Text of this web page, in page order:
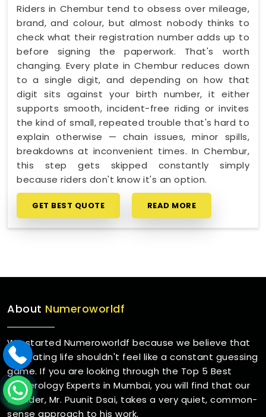
Riders in Chembur tend to obsess over mileage,
brand, and colour, but almost nobody thinks to
check what their registration number adds up to
before signing the paperwork. That's worth
changing. Every plate in Chembur reduces down
to a single digit, and depending on how that
digit sits against your birth number, it either
supports smooth, incident-free riding or invites
the kind of small, repeated trouble that's hard to
explain otherwise — chain issues, minor spills,
breakdowns at inconvenient times. In Chembur,
this step gets skipped constantly simply
because riders don't know it's an option.
GET BEST QUOTE READ MORE
About Numeroworldf
We started Numeroworldf because we believe that
navigating life shouldn't feel like a constant guessing
game. If you are looking through the Top 5 Best
Numerology Experts in Mumbai, you will find that our
founder, Mr. Puunit Dsai, takes a very quiet, common-
sense approach to his work.